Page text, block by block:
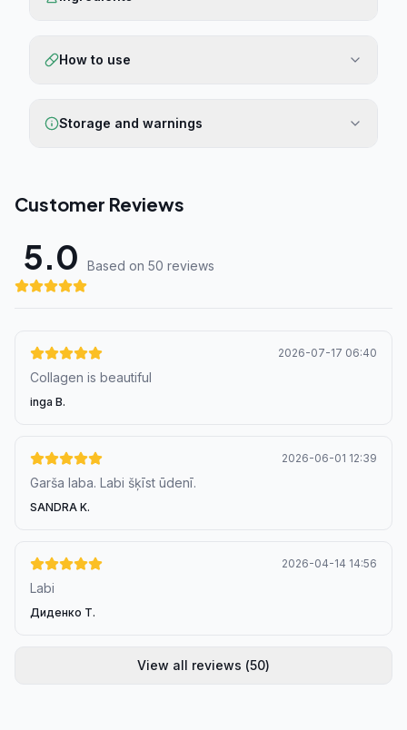
How to use
Storage and warnings
Customer Reviews
5.0 Based on 50 reviews
2026-07-17 06:40
Collagen is beautiful
inga B.
2026-06-01 12:39
Garša laba. Labi šķīst ūdenī.
SANDRA K.
2026-04-14 14:56
Labi
Диденко Т.
View all reviews (50)